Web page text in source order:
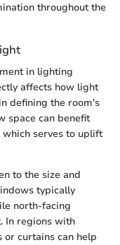
throughout the
in lighting
affects how light
defining the room's
space can benefit
serves to uplift
to the size and
typically
north-facing
In regions with
curtains can help